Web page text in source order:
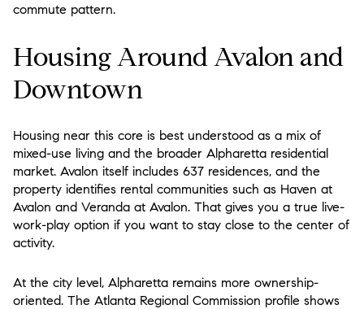
commute pattern.
Housing Around Avalon and
Downtown
Housing near this core is best understood as a mix of
mixed-use living and the broader Alpharetta residential
market. Avalon itself includes 637 residences, and the
property identifies rental communities such as Haven at
Avalon and Veranda at Avalon. That gives you a true live-
work-play option if you want to stay close to the center of
activity.
At the city level, Alpharetta remains more ownership-
oriented. The Atlanta Regional Commission profile shows